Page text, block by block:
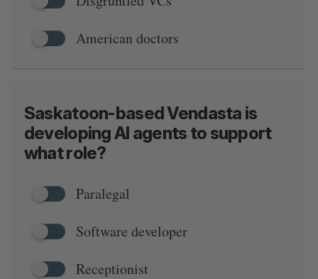
American doctors
Saskatoon-based Vendasta is
developing AI agents to support
what role?
Paralegal
Software developer
Receptionist